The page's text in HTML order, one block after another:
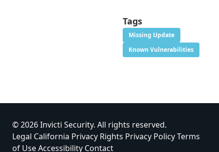
Tags
Missing Update
Known Vulnerabilities
© 2026 Invicti Security. All rights reserved.
Legal California Privacy Rights Privacy PolicyTerms
of UseAccessibility Contact